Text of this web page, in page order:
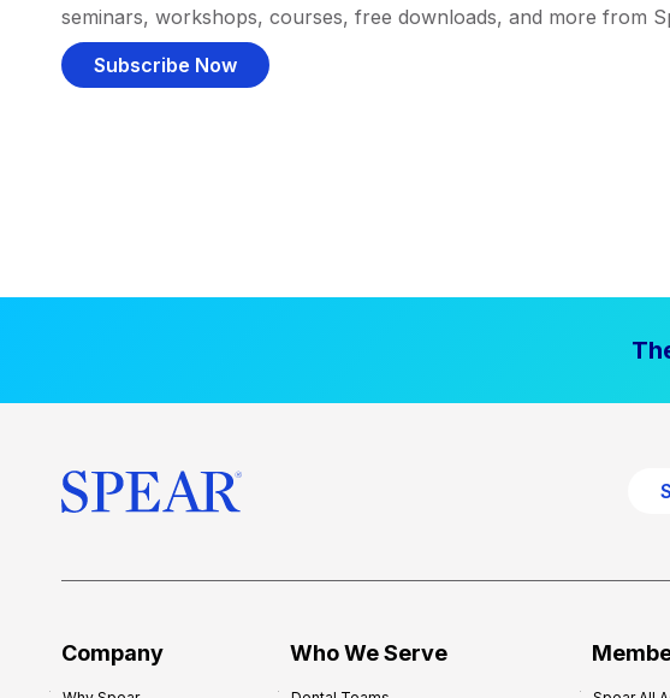
seminars, workshops, courses, free downloads, and more from
Subscribe Now
Company Who We Serve